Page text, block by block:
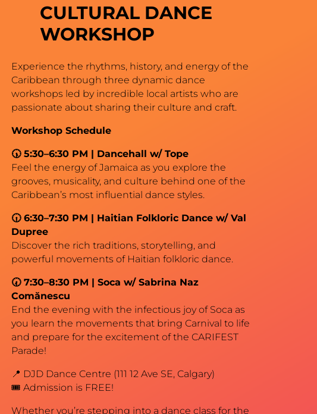
CULTURAL DANCE
WORKSHOP
Experience the rhythms, history, and energy of the
Caribbean through three dynamic dance
workshops led by incredible local artists who are
passionate about sharing their culture and craft.
Workshop Schedule
🕠 5:30–6:30 PM | Dancehall w/ Tope
Feel the energy of Jamaica as you explore the
grooves, musicality, and culture behind one of the
Caribbean’s most influential dance styles.
🕡 6:30–7:30 PM | Haitian Folkloric Dance w/ Val
Dupree
Discover the rich traditions, storytelling, and
powerful movements of Haitian folkloric dance.
🕢 7:30–8:30 PM | Soca w/ Sabrina Naz
Comănescu
End the evening with the infectious joy of Soca as
you learn the movements that bring Carnival to life
and prepare for the excitement of the CARIFEST
Parade!
📍 DJD Dance Centre (111 12 Ave SE, Calgary)
🎟️ Admission is FREE!
Whether you’re stepping into a dance class for the